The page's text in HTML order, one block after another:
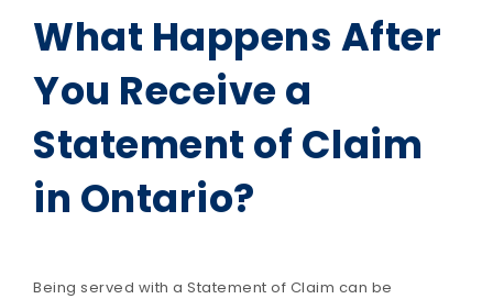
What Happens After
You Receive a
Statement of Claim
in Ontario?
Being served with a Statement of Claim can be